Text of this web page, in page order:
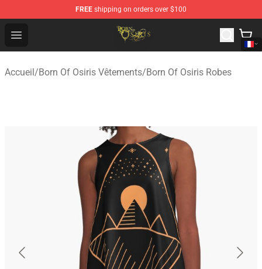
FREE shipping on orders over $100
Open menu
Born Of Osiris Store - Official Born Of Osiris
Accueil/Born Of Osiris Vêtements/Born Of Osiris Robes